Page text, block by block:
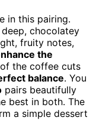
in this pairing.
chocolatey
fruity notes,
the
the coffee cuts
balance. You
pairs beautifully
best in both. The
a simple dessert